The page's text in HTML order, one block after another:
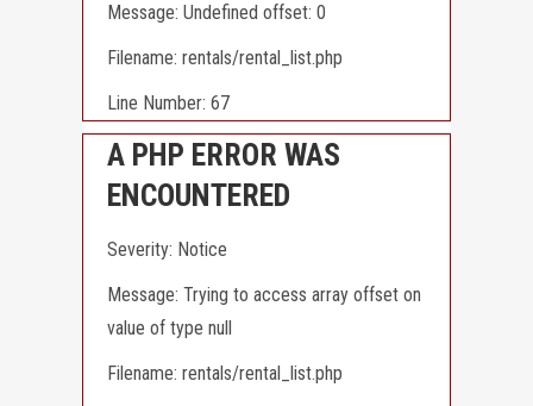
Message: Undefined offset: 0
Filename: rentals/rental_list.php
Line Number: 67
A PHP ERROR WAS
ENCOUNTERED
Severity: Notice
Message: Trying to access array offset on
value of type null
Filename: rentals/rental_list.php